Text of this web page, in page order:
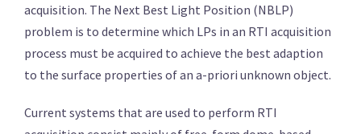
acquisition. The Next Best Light Position (NBLP)
problem is to determine which LPs in an RTI acquisition
process must be acquired to achieve the best adaption
to the surface properties of an a-priori unknown object.
Current systems that are used to perform RTI